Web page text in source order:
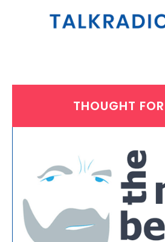
THOUGHT
MONDAY, AUGUST